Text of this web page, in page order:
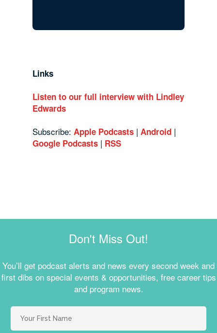
Links
Listen to our full interview with Lindley
Edwards
Subscribe:Apple Podcasts |Android |
Google Podcasts | RSS
Don't Miss Out!
You’ll get podcast alerts and news every second week and
first dibs on special events & opportunities, free career tips
and program news.